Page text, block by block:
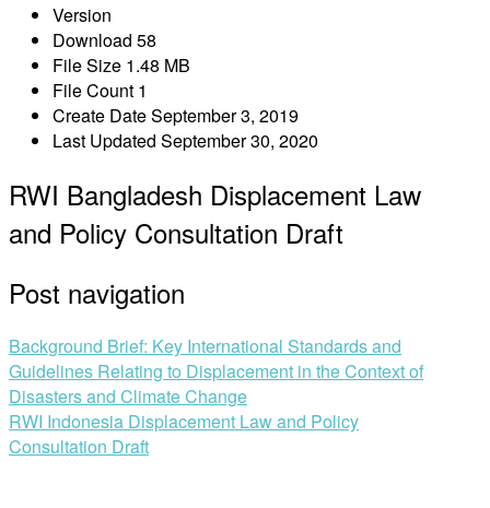
Version
Download 58
File Size 1.48 MB
File Count 1
Create DateSeptember 3, 2019
Last Updated September 30, 2020
RWI Bangladesh Displacement Law
and Policy Consultation Draft
Post navigation
Background Brief: Key International Standards and
Guidelines Relating to Displacement in the Context of
Disasters and Climate Change
RWI Indonesia Displacement Law and Policy
Consultation Draft